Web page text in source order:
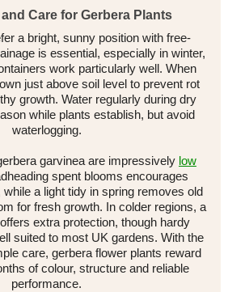
Care for Gerbera Plants
a bright, sunny position with free-
is essential, especially in winter,
work particularly well. When
just above soil level to prevent rot
growth. Water regularly during dry
while plants establish, but avoid
waterlogging.
garvinea are impressively low
spent blooms encourages
a light tidy in spring removes old
for fresh growth. In colder regions, a
extra protection, though hardy
suited to most UK gardens. With the
care, gerbera flower plants reward
of colour, structure and reliable
performance.